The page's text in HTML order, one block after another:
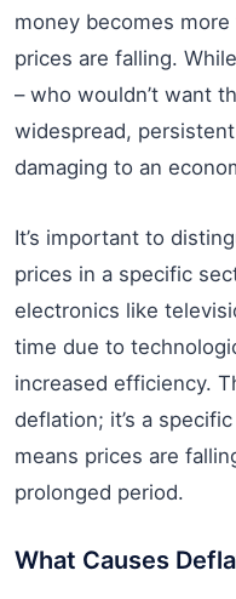
money becomes
prices are falling.
– who wouldn’t want
widespread,
damaging to an
It’s important to
prices in a specific
electronics like
time due to
increased efficiency.
deflation; it’s a
means prices are
prolonged period.
What Causes